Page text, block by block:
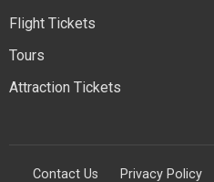
Flight Tickets
Tours
Attraction Tickets
Contact Us Privacy Policy